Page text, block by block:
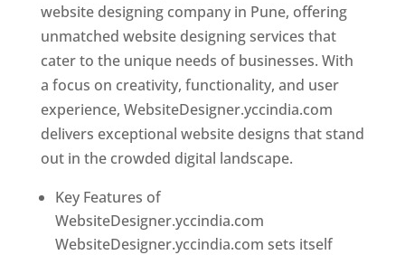
website designing company in Pune, offering
unmatched website designing services that
cater to the unique needs of businesses. With
a focus on creativity, functionality, and user
experience, WebsiteDesigner.yccindia.com
delivers exceptional website designs that stand
out in the crowded digital landscape.
Key Features of
WebsiteDesigner.yccindia.com
WebsiteDesigner.yccindia.com sets itself